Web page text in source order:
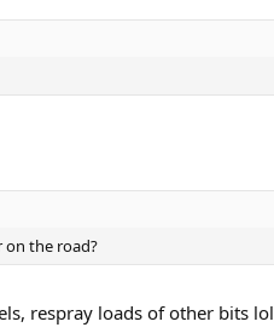
on the road?
respray loads of other bits lol